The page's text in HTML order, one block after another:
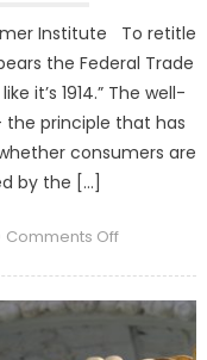
Institute To retitle
the Federal Trade
it’s 1914.” The well-
the principle that has
consumers are
by the […]
Comments Off
the Big